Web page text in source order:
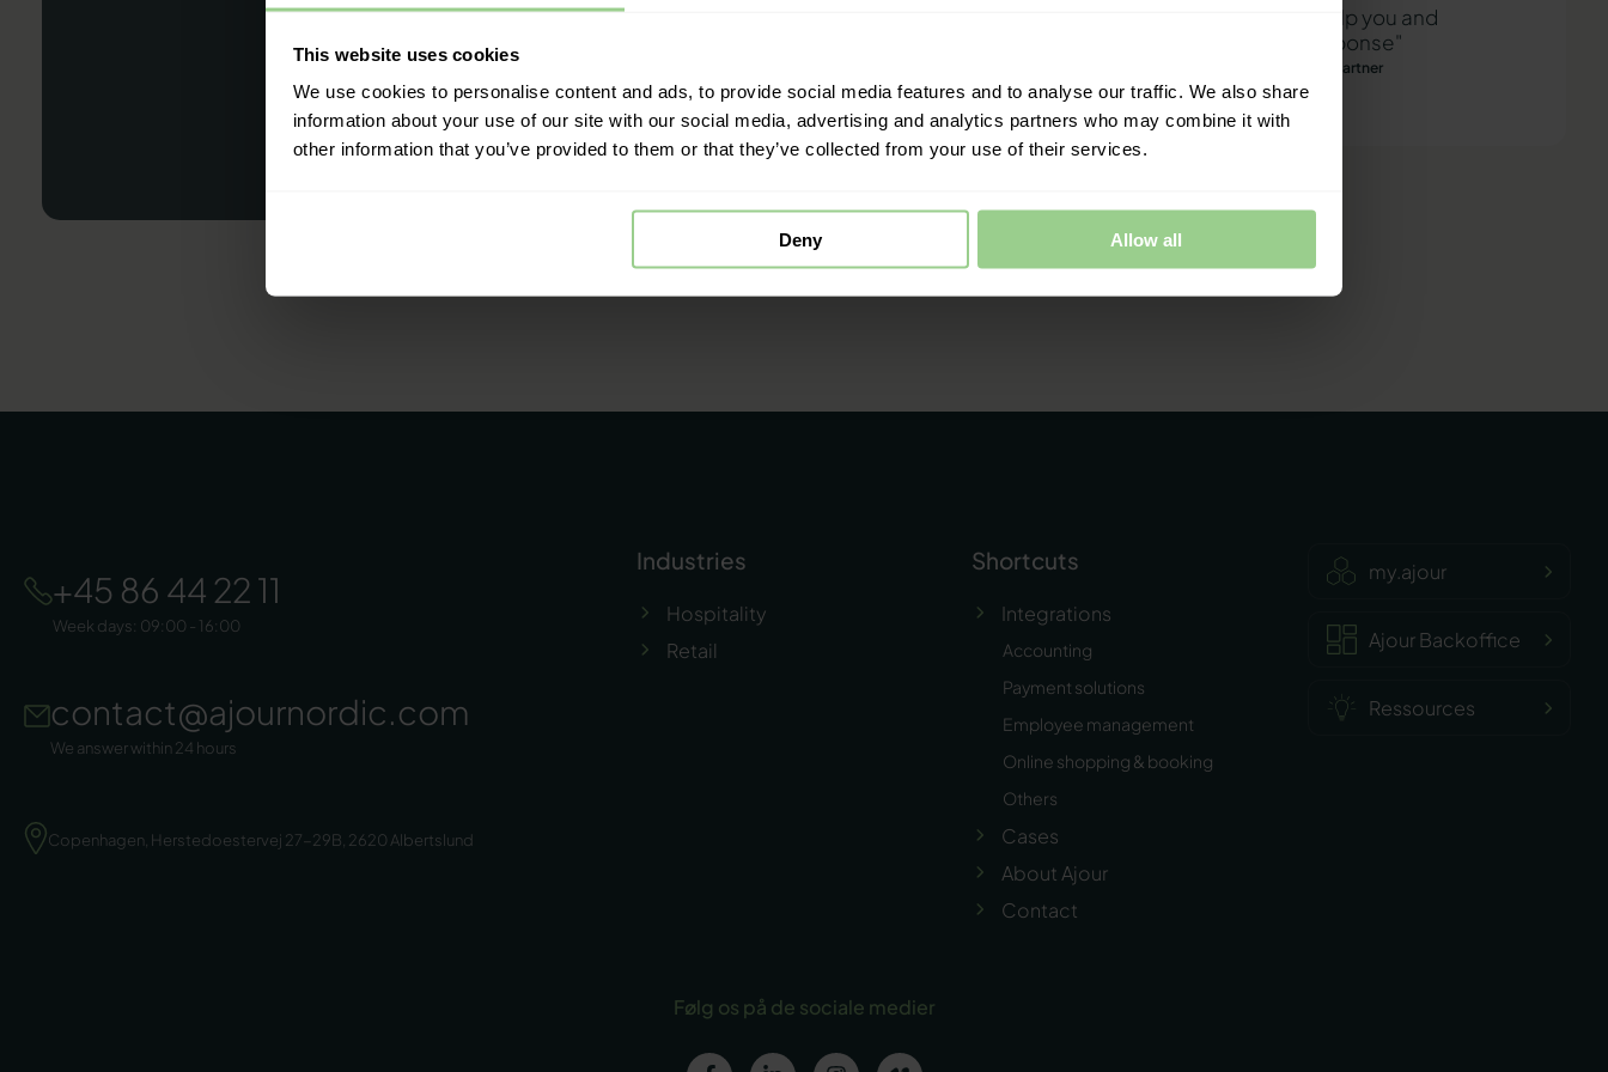
This website uses cookies
We use cookies to personalise content and ads, to provide social media features and to analyse our traffic. We also share
information about your use of our site with our social media, advertising and analytics partners who may combine it with
other information that you’ve provided to them or that they’ve collected from your use of their services.
Deny Allow all
Mathias Thomasen, CEO & Partner
"We are ready to help you and
provide a quick response"
+45 86 44 22 11
Week days: 09:00 - 16:00
contact@ajournordic.com
We answer within 24 hours
Copenhagen, Herstedoestervej 27-29B, 2620 Albertslund
Industries
Hospitality
Retail
Shortcuts
Integrations
Accounting
Payment solutions
Employee management
Online shopping & booking
Others
Cases
About Ajour
Contact
my.ajour
Ajour Backoffice
Ressources
Følg os på de sociale medier